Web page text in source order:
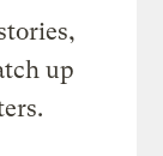
up